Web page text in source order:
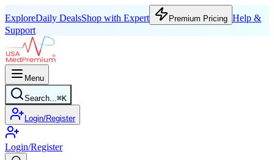
ExploreDaily DealsShop with Expert Premium Pricing Help &
Support
Menu
Search...⌘K
Login/Register
Login/Register